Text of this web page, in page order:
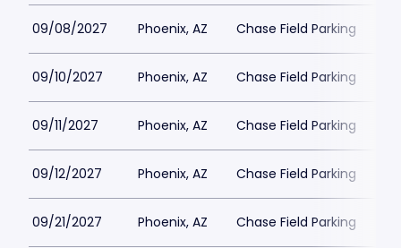
09/08/2027 Phoenix, AZ Chase Field Parking
09/10/2027 Phoenix, AZ Chase Field Parking
09/11/2027 Phoenix, AZ Chase Field Parking
09/12/2027 Phoenix, AZ Chase Field Parking
09/21/2027 Phoenix, AZ Chase Field Parking